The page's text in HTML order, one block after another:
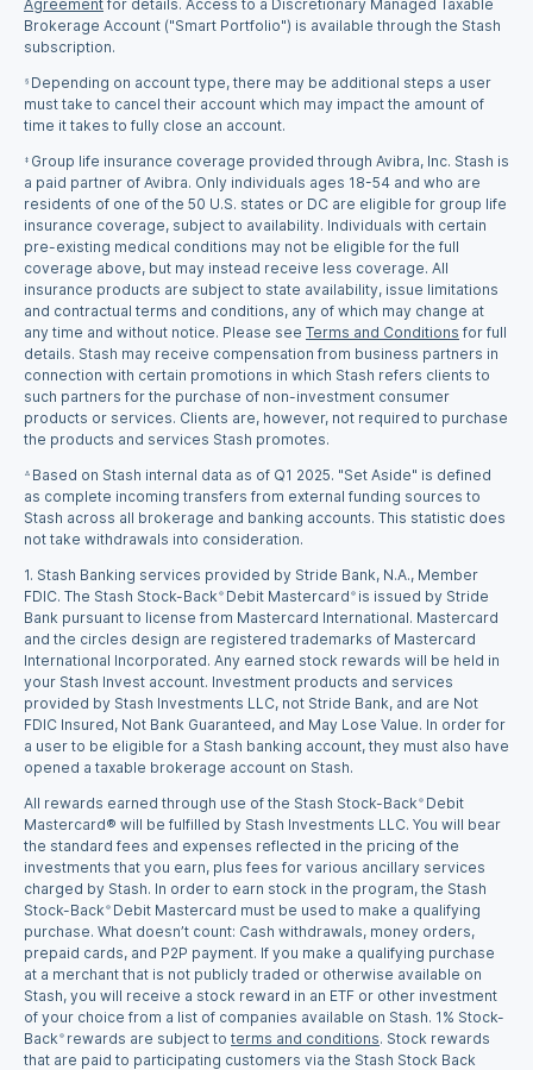
Agreement for details. Access to a Discretionary Managed Taxable
Brokerage Account ("Smart Portfolio") is available through the Stash
subscription.
§Depending on account type, there may be additional steps a user
must take to cancel their account which may impact the amount of
time it takes to fully close an account.
‡Group life insurance coverage provided through Avibra, Inc. Stash is
a paid partner of Avibra. Only individuals ages 18-54 and who are
residents of one of the 50 U.S. states or DC are eligible for group life
insurance coverage, subject to availability. Individuals with certain
pre-existing medical conditions may not be eligible for the full
coverage above, but may instead receive less coverage. All
insurance products are subject to state availability, issue limitations
and contractual terms and conditions, any of which may change at
any time and without notice. Please see Terms and Conditions for full
details. Stash may receive compensation from business partners in
connection with certain promotions in which Stash refers clients to
such partners for the purchase of non-investment consumer
products or services. Clients are, however, not required to purchase
the products and services Stash promotes.
ΔBased on Stash internal data as of Q1 2025. "Set Aside" is defined
as complete incoming transfers from external funding sources to
Stash across all brokerage and banking accounts. This statistic does
not take withdrawals into consideration.
1. Stash Banking services provided by Stride Bank, N.A., Member
FDIC. The Stash Stock-Back ®Debit Mastercard ®is issued by Stride
Bank pursuant to license from Mastercard International. Mastercard
and the circles design are registered trademarks of Mastercard
International Incorporated. Any earned stock rewards will be held in
your Stash Invest account. Investment products and services
provided by Stash Investments LLC, not Stride Bank, and are Not
FDIC Insured, Not Bank Guaranteed, and May Lose Value. In order for
a user to be eligible for a Stash banking account, they must also have
opened a taxable brokerage account on Stash.
All rewards earned through use of the Stash Stock-Back ®Debit
Mastercard® will be fulfilled by Stash Investments LLC. You will bear
the standard fees and expenses reflected in the pricing of the
investments that you earn, plus fees for various ancillary services
charged by Stash. In order to earn stock in the program, the Stash
Stock-Back ®Debit Mastercard must be used to make a qualifying
purchase. What doesn’t count: Cash withdrawals, money orders,
prepaid cards, and P2P payment. If you make a qualifying purchase
at a merchant that is not publicly traded or otherwise available on
Stash, you will receive a stock reward in an ETF or other investment
of your choice from a list of companies available on Stash. 1% Stock-
Back ®rewards are subject to terms and conditions. Stock rewards
that are paid to participating customers via the Stash Stock Back